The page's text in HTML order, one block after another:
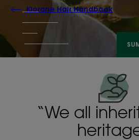
Klorane Hair Handbook
“We all